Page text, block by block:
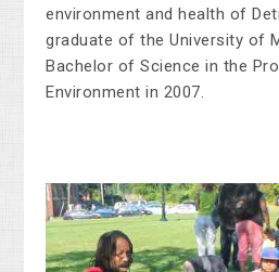
environment and health of
graduate of the University of
Bachelor of Science in the
Environment in 2007.